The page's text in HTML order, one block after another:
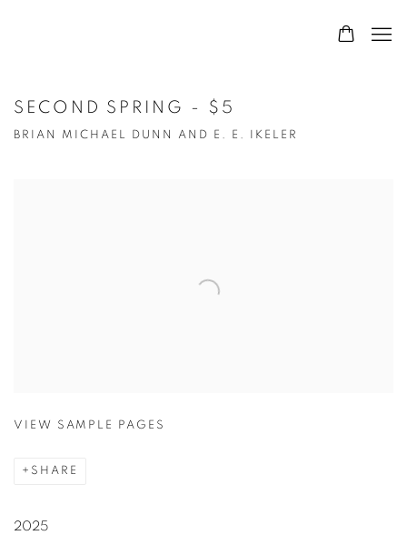
SECOND SPRING - $5
BRIAN MICHAEL DUNN AND E. E. IKELER
VIEW SAMPLE PAGES
SHARE
2025